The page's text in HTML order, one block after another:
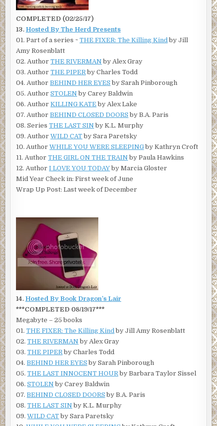
COMPLETED (02/25/17)
13. Hosted By The Herd Presents
01. Part of a series ~THE FIXER: The Killing Kind by Jill
Amy Rosenblatt
02. AuthorTHE RIVERMAN by Alex Gray
03. AuthorTHE PIPER by Charles Todd
04. AuthorBEHIND HER EYES by Sarah Pinborough
05. AuthorSTOLEN by Carey Baldwin
06. AuthorKILLING KATEby Alex Lake
07. AuthorBEHIND CLOSED DOORS by B.A. Paris
08. SeriesTHE LAST SIN by K.L. Murphy
09. AuthorWILD CATby Sara Paretsky
10. AuthorWHILE YOU WERE SLEEPINGby Kathryn Croft
11. AuthorTHE GIRL ON THE TRAIN by Paula Hawkins
12. AuthorI LOVE YOU TODAYby Marcia Gloster
Mid Year Check in: First week of June
Wrap Up Post: Last week of December
14. Hosted By Book Dragon’s Lair
***COMPLETED 08/19/17***
Megabyte – 25 books
01.THE FIXER: The Killing Kind by Jill Amy Rosenblatt
02.THE RIVERMAN by Alex Gray
03.THE PIPER by Charles Todd
04.BEHIND HER EYES by Sarah Pinborough
05.THE LAST INNOCENT HOUR by Barbara Taylor Sissel
06.STOLEN by Carey Baldwin
07.BEHIND CLOSED DOORS by B.A. Paris
08.THE LAST SIN by K.L. Murphy
09.WILD CATby Sara Paretsky